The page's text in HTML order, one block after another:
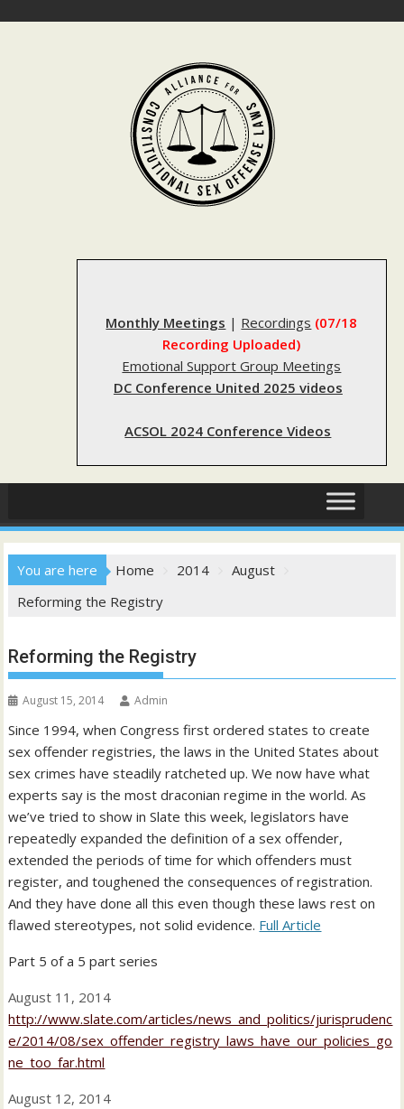
Monthly Meetings | Recordings (07/18
Recording Uploaded)
Emotional Support Group Meetings
DC Conference United 2025 videos
ACSOL 2024 Conference Videos
You are here Home 2014
August
Reforming the Registry
Reforming the Registry
August 15, 2014 Admin
Since 1994, when Congress first ordered states to create
sex offender registries, the laws in the United States about
sex crimes have steadily ratcheted up. We now have what
experts say is the most draconian regime in the world. As
we’ve tried to show in Slate this week, legislators have
repeatedly expanded the definition of a sex offender,
extended the periods of time for which offenders must
register, and toughened the consequences of registration.
And they have done all this even though these laws rest on
flawed stereotypes, not solid evidence. Full Article
Part 5 of a 5 part series
August 11, 2014
http://www.slate.com/articles/news_and_politics/jurisprudenc
e/2014/08/sex_offender_registry_laws_have_our_policies_go
ne_too_far.html
August 12, 2014